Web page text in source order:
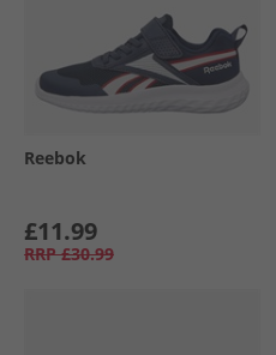
Reebok
£11.99
RRP £30.99